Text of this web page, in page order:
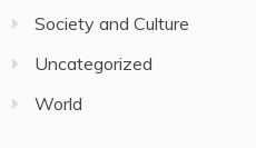
Society and Culture
Uncategorized
World